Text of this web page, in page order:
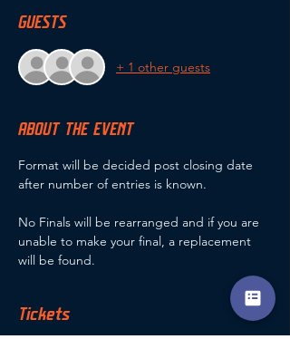
GUESTS
+ 1 other guests
ABOUT THE EVENT
Format will be decided post closing date
after number of entries is known.
No Finals will be rearranged and if you are
unable to make your final, a replacement
will be found.
Tickets